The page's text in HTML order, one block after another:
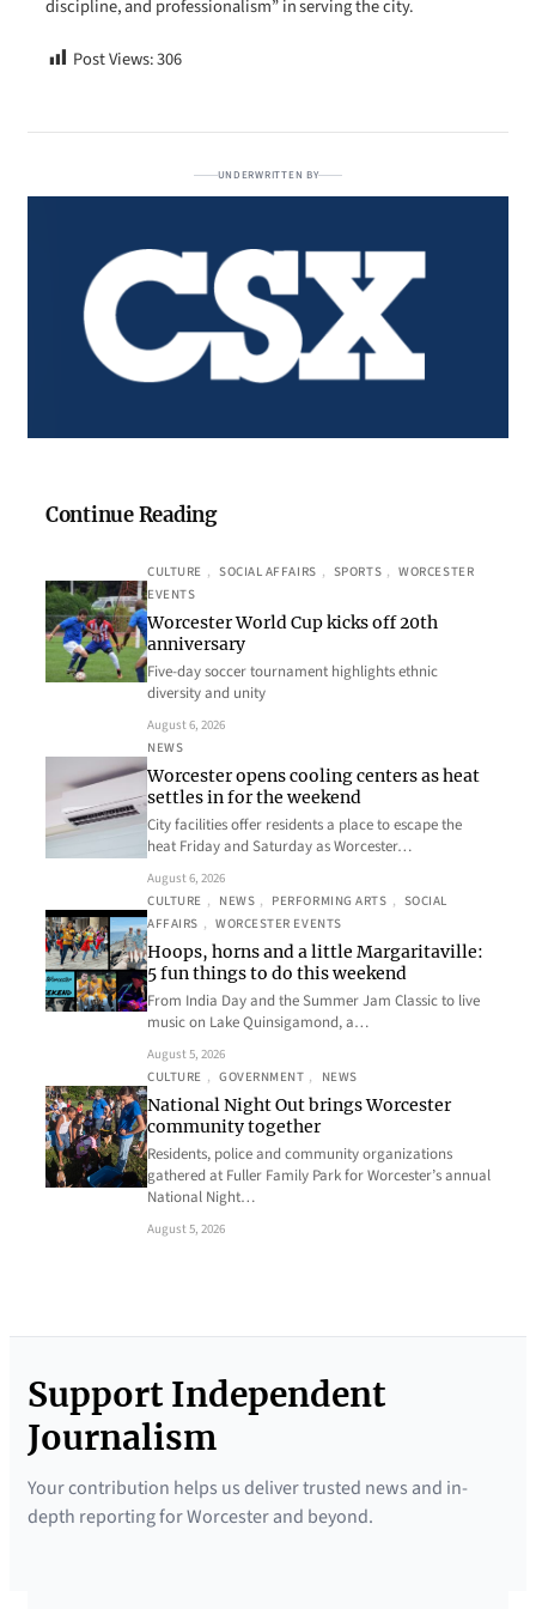
discipline, and professionalism” in serving the city.
Post Views:306
UNDERWRITTEN BY
Continue Reading
CULTURE , SOCIAL AFFAIRS , SPORTS , WORCESTER
EVENTS
Worcester World Cup kicks off 20th
anniversary
Five-day soccer tournament highlights ethnic
diversity and unity
August 6, 2026
NEWS
Worcester opens cooling centers as heat
settles in for the weekend
City facilities offer residents a place to escape the
heat Friday and Saturday as Worcester…
August 6, 2026
CULTURE , NEWS , PERFORMING ARTS , SOCIAL
AFFAIRS , WORCESTER EVENTS
Hoops, horns and a little Margaritaville:
5 fun things to do this weekend
From India Day and the Summer Jam Classic to live
music on Lake Quinsigamond, a…
August 5, 2026
CULTURE , GOVERNMENT , NEWS
National Night Out brings Worcester
community together
Residents, police and community organizations
gathered at Fuller Family Park for Worcester’s annual
National Night…
August 5, 2026
Support Independent
Journalism
Your contribution helps us deliver trusted news and in-
depth reporting for Worcester and beyond.